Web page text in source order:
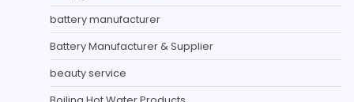
battery manufacturer
Battery Manufacturer & Supplier
beauty service